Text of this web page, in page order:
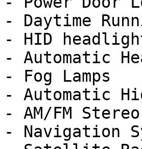
- Daytime
- HID
- Automatic
- Fog Lamps
- Automatic
- AM/FM Stereo
- Navigation